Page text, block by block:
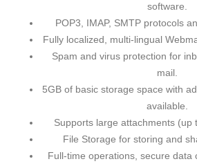
software.
POP3, IMAP, SMTP protocols
Fully localized, multi-lingual
Spam and virus protection for
mail.
5GB of basic storage space with
available.
Supports large attachments (up
File Storage for storing and
Full-time operations, secure data